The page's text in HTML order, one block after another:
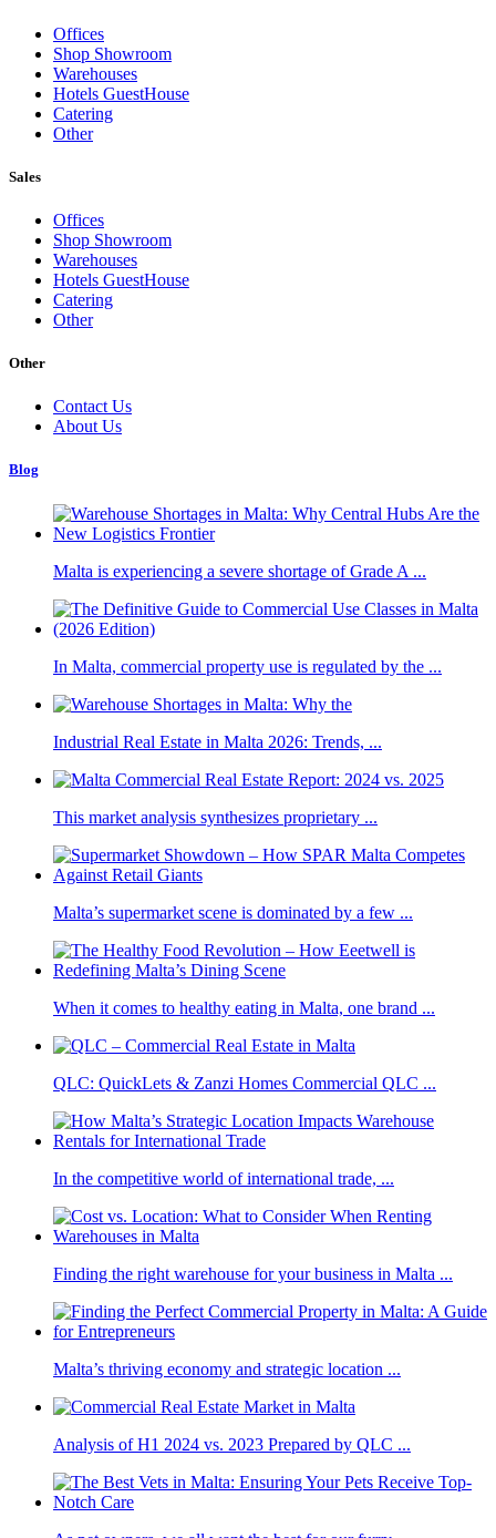
Offices
Shop Showroom
Warehouses
Hotels GuestHouse
Catering
Other
Sales
Offices
Shop Showroom
Warehouses
Hotels GuestHouse
Catering
Other
Other
Contact Us
About Us
Blog
Malta is experiencing a severe shortage of Grade A ...
In Malta, commercial property use is regulated by the ...
Industrial Real Estate in Malta 2026: Trends, ...
This market analysis synthesizes proprietary ...
Malta’s supermarket scene is dominated by a few ...
When it comes to healthy eating in Malta, one brand ...
QLC: QuickLets & Zanzi Homes Commercial QLC ...
In the competitive world of international trade, ...
Finding the right warehouse for your business in Malta ...
Malta’s thriving economy and strategic location ...
Analysis of H1 2024 vs. 2023 Prepared by QLC ...